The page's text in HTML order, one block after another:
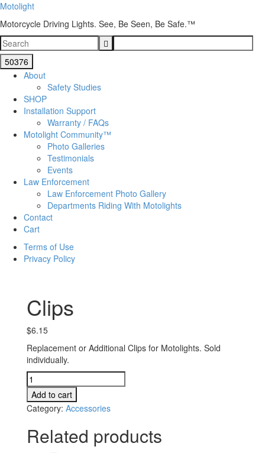
Motolight
Motorcycle Driving Lights. See, Be Seen, Be Safe.™
About
Safety Studies
SHOP
Installation Support
Warranty / FAQs
Motolight Community™
Photo Galleries
Testimonials
Events
Law Enforcement
Law Enforcement Photo Gallery
Departments Riding With Motolights
Contact
Cart
Terms of Use
Privacy Policy
Clips
$6.15
Replacement or Additional Clips for Motolights. Sold
individually.
Clips
quantity
Add to cart
Category: Accessories
Related products